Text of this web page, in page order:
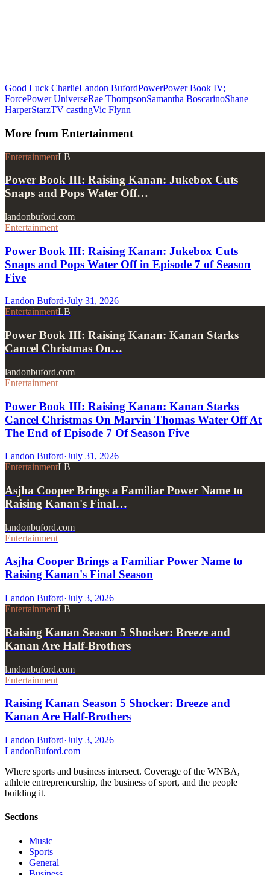
Good Luck CharlieLandon BufordPowerPower Book IV;
ForcePower UniverseRae ThompsonSamantha BoscarinoShane
HarperStarzTV castingVic Flynn
More from Entertainment
EntertainmentLB
Power Book III: Raising Kanan: Jukebox Cuts
Snaps and Pops Water Off…
landonbuford.com
Entertainment
Power Book III: Raising Kanan: Jukebox Cuts
Snaps and Pops Water Off in Episode 7 of Season
Five
Landon Buford·July 31, 2026
EntertainmentLB
Power Book III: Raising Kanan: Kanan Starks
Cancel Christmas On…
landonbuford.com
Entertainment
Power Book III: Raising Kanan: Kanan Starks
Cancel Christmas On Marvin Thomas Water Off At
The End of Episode 7 Of Season Five
Landon Buford·July 31, 2026
EntertainmentLB
Asjha Cooper Brings a Familiar Power Name to
Raising Kanan's Final…
landonbuford.com
Entertainment
Asjha Cooper Brings a Familiar Power Name to
Raising Kanan's Final Season
Landon Buford·July 3, 2026
EntertainmentLB
Raising Kanan Season 5 Shocker: Breeze and
Kanan Are Half-Brothers
landonbuford.com
Entertainment
Raising Kanan Season 5 Shocker: Breeze and
Kanan Are Half-Brothers
Landon Buford·July 3, 2026
LandonBuford.com
Where sports and business intersect. Coverage of the WNBA,
athlete entrepreneurship, the business of sport, and the people
building it.
Sections
Music
Sports
General